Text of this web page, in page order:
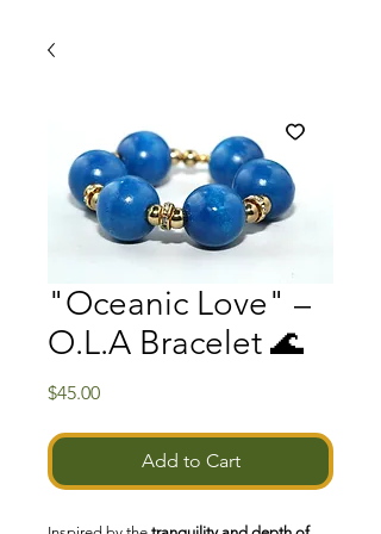
"Oceanic Love" –
O.L.A Bracelet 🌊
$45.00Price
Add to Cart